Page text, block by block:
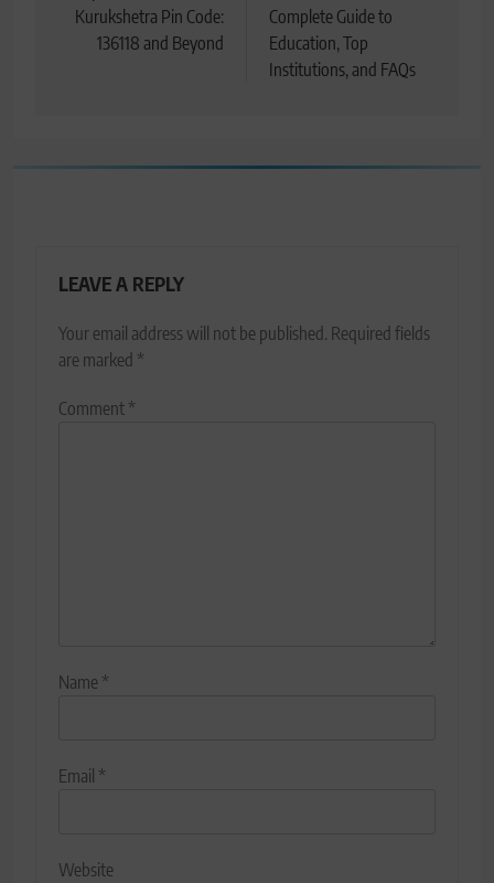
Kurukshetra Pin Code:
136118 and Beyond
Complete Guide to
Education, Top
Institutions, and FAQs
LEAVE A REPLY
Your email address will not be published. Required fields
are marked *
Comment*
Name*
Email *
Website